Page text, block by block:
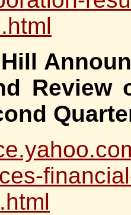
Review